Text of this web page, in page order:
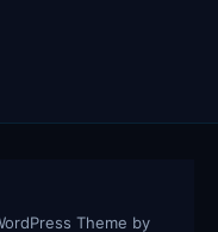
Theme by